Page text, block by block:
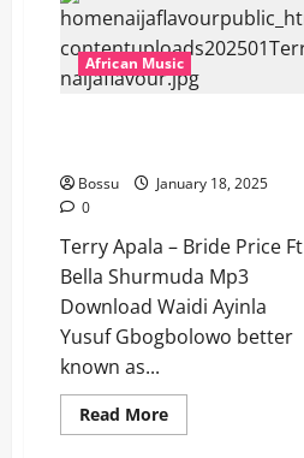
PRAYED
FOR
[Mp3
Download]
African Music
Bossu
January 18, 2025
0
Terry Apala – Bride Price Ft
Bella Shurmuda Mp3
Download Waidi Ayinla
Yusuf Gbogbolowo better
known as...
Read MoreRead
more